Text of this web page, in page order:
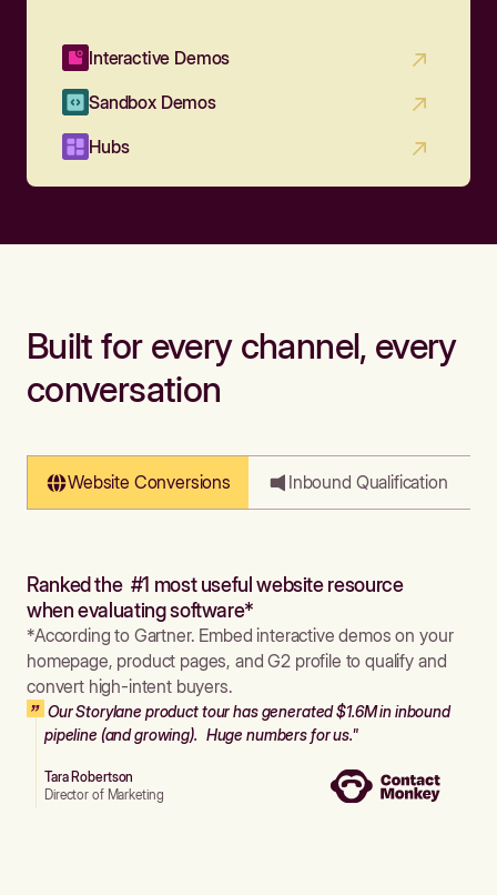
Interactive Demos
Sandbox Demos
Hubs
Built for every channel, every
conversation
Website Conversions Inbound Qualification
Ranked the #1 most useful website resource
when evaluating software*
*According to Gartner. Embed interactive demos on your
homepage, product pages, and G2 profile to qualify and
convert high-intent buyers.
Our Storylane product tour has generated $1.6M in inbound
pipeline (and growing). Huge numbers for us."
Tara Robertson
Director of Marketing